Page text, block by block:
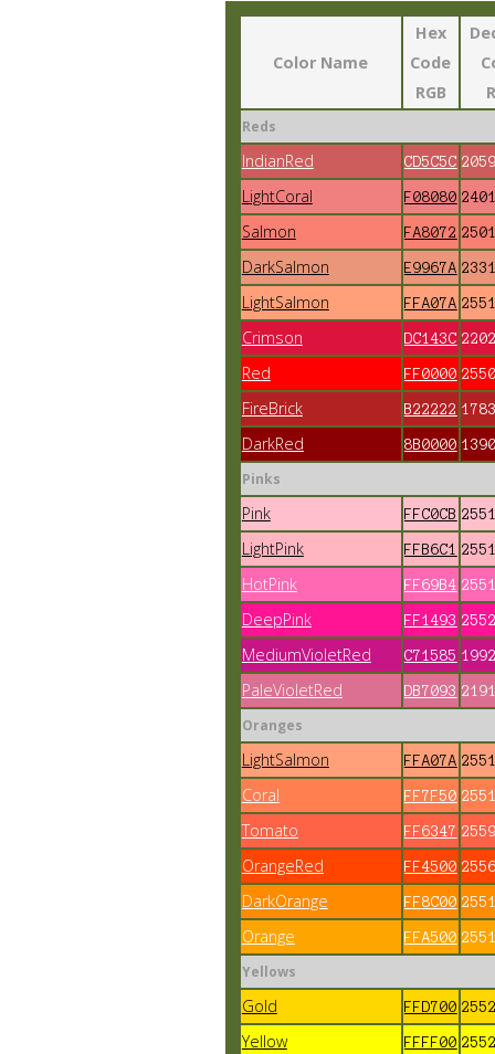
Color Name
Hex
Code
RGB
Reds
IndianRed CD5C5C
LightCoral F08080
Salmon FA8072
DarkSalmon E9967A
LightSalmon FFA07A
Crimson DC143C
Red FF0000
FireBrick B22222
DarkRed 8B0000
Pinks
Pink FFC0CB
LightPink FFB6C1
HotPink FF69B4
DeepPink FF1493
MediumVioletRed C71585
PaleVioletRed DB7093
Oranges
LightSalmon FFA07A
Coral FF7F50
Tomato FF6347
OrangeRed FF4500
DarkOrange FF8C00
Orange FFA500
Yellows
Gold FFD700
Yellow FFFF00